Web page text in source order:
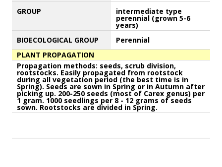
GROUP intermediate type
perennial (grown 5-6
years)
BIOECOLOGICAL GROUP
Perennial
PLANT PROPAGATION
Propagation methods: seeds, scrub division,
rootstocks. Easily propagated from rootstock
during all vegetation period (the best time is in
Spring). Seeds are sown in Spring or in Autumn after
picking up. 200-250 seeds (most of Carex genus) per
1 gram. 1000 seedlings per 8 - 12 grams of seeds
sown. Rootstocks are divided in Spring.